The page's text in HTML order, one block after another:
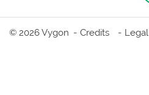
us
us
us
us
© 2026 Vygon Credits